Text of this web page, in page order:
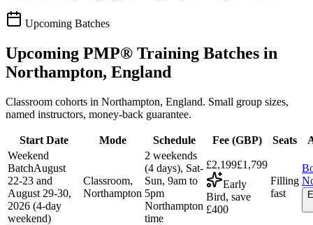
Upcoming Batches
Upcoming PMP® Training Batches in
Northampton, England
Classroom cohorts in Northampton, England. Small group sizes,
named instructors, money-back guarantee.
Start Date Mode Schedule Fee (GBP) Seats
Weekend
BatchAugust
22-23 and
August 29-30,
2026 (4-day
weekend)
Classroom,
Northampton
2 weekends
(4 days), Sat-
Sun, 9am to
5pm
Northampton
time
£2,199£1,799
Early
Bird, save
£400
Filling
fast